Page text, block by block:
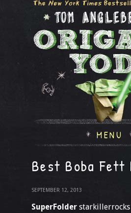
MENU
Best Boba Fett
SEPTEMBER 12, 2013
SuperFolder